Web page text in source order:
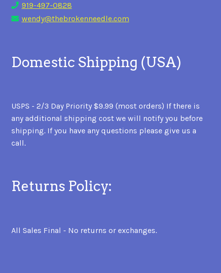
919-497-0828
wendy@thebrokenneedle.com
Domestic Shipping (USA)
USPS - 2/3 Day Priority $9.99 (most orders) If there is
any additional shipping cost we will notify you before
shipping. If you have any questions please give us a
call.
Returns Policy:
All Sales Final - No returns or exchanges.